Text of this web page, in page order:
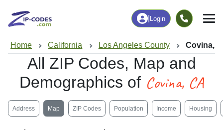
Login
Home California Los Angeles County Covina,
All ZIP Codes, Map and
Demographics of Covina, CA
Address Map ZIP Codes Population Income Housing